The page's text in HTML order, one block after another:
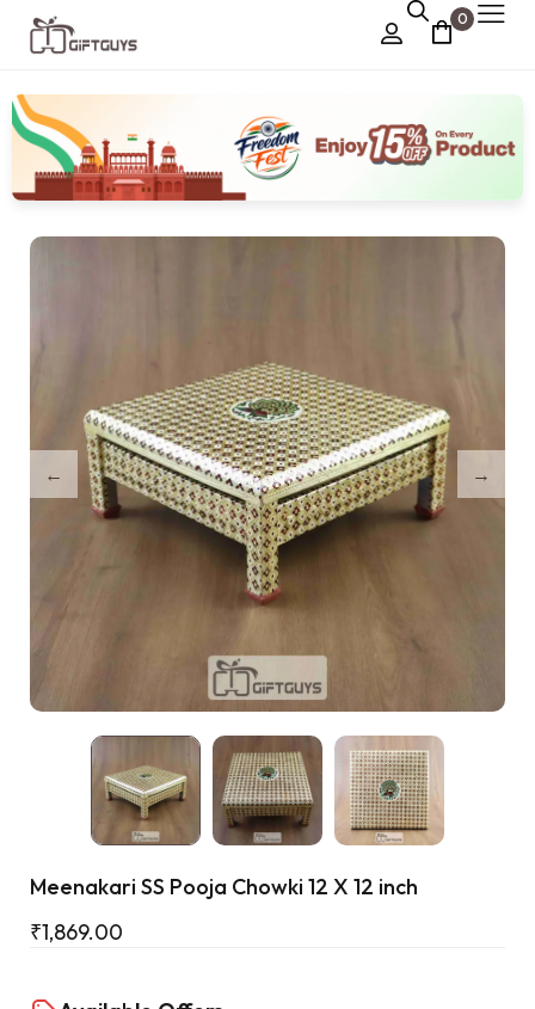
0
Chocolate Box
Dry Fruit Box ›
Jewellery Box
Meenakari Utensils
Gifts
Meenakari SS Pooja Chowki 12 X 12 inch
₹1,869.00